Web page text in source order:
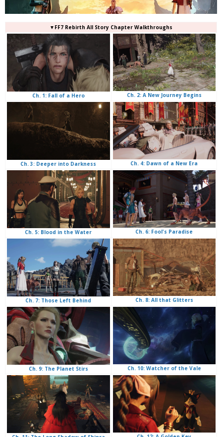
▼FF7 Rebirth All Story Chapter Walkthroughs
Ch. 1: Fall of a Hero Ch. 2: A New Journey Begins
Ch. 3: Deeper into Darkness Ch. 4: Dawn of a New Era
Ch. 5: Blood in the Water Ch. 6: Fool's Paradise
Ch. 7: Those Left Behind Ch. 8: All that Glitters
Ch. 9: The Planet Stirs Ch. 10: Watcher of the Vale